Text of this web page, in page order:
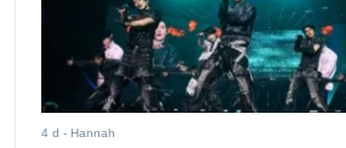
4 d - Hannah